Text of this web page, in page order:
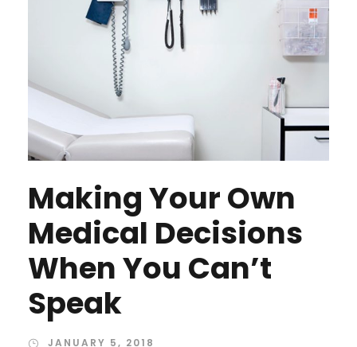
Making Your Own
Medical Decisions
When You Can’t
Speak
JANUARY 5, 2018